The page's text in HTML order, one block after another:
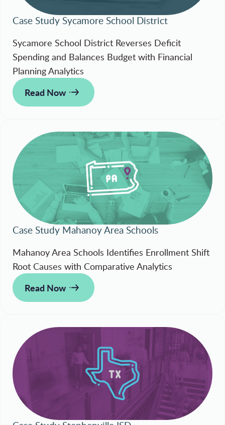
Case Study Sycamore School District
Sycamore School District Reverses Deficit
Spending and Balances Budget with Financial
Planning Analytics
Read Now
Case Study Mahanoy Area Schools
Mahanoy Area Schools Identifies Enrollment Shift
Root Causes with Comparative Analytics
Read Now